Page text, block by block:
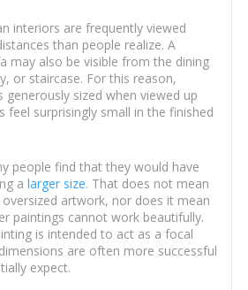
interiors are frequently viewed
than people realize. A
may also be visible from the dining
or staircase. For this reason,
sized when viewed up
feel surprisingly small in the finished
people find that they would have
a larger size. That does not mean
artwork, nor does it mean
paintings cannot work beautifully.
is intended to act as a focal
are often more successful
expect.